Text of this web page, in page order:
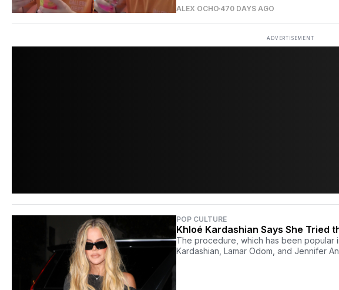
ALEX OCHO 470 DAYS AGO
ADVERTISEMENT
POP CULTURE
Khloé Kardashian Says She Tried
The procedure, which has been popular
Kardashian, Lamar Odom, and Jennifer